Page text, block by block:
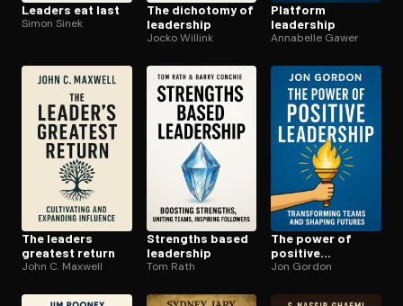
Leaders eat last
Simon Sinek
The dichotomy of
leadership
Jocko Willink
Platform
leadership
Annabelle Gawer
The leaders
greatest return
John C. Maxwell
Strengths based
leadership
Tom Rath
The power of
positive
leadership
Jon Gordon